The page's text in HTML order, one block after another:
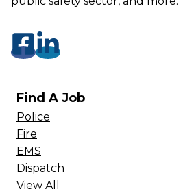
Find A Job
Police
Fire
EMS
Dispatch
View All